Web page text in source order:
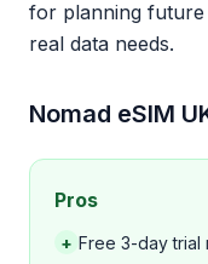
for planning
real data needs.
Nomad eSIM
Pros
+ Free 3-day trial